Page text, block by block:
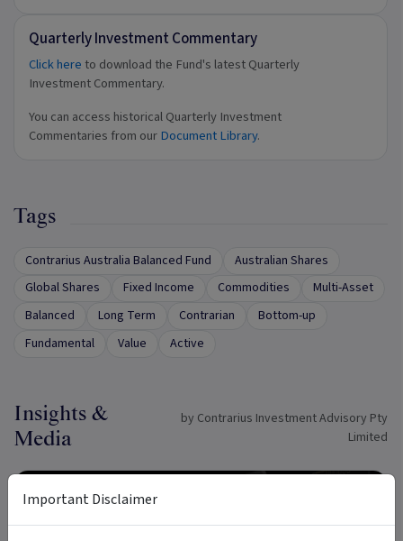
Quarterly Investment Commentary
Click here to download the Fund's latest Quarterly
Investment Commentary.
You can access historical Quarterly Investment
Commentaries from ourDocument Library.
Tags
Contrarius Australia Balanced Fund
Australian Shares
Global Shares
Fixed Income Commodities
Multi-Asset
Balanced
Long Term Contrarian
Bottom-up
Fundamental
Value Active
Insights &
Media
by Contrarius Investment Advisory Pty
Limited
Important Disclaimer